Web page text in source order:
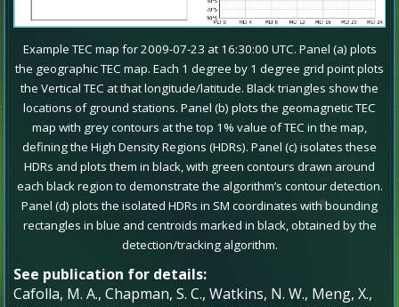
Example TEC map for 2009-07-23 at 16:30:00 UTC. Panel (a) plots
the geographic TEC map. Each 1 degree by 1 degree grid point plots
the Vertical TEC at that longitude/latitude. Black triangles show the
locations of ground stations. Panel (b) plots the geomagnetic TEC
map with grey contours at the top 1% value of TEC in the map,
defining the High Density Regions (HDRs). Panel (c) isolates these
HDRs and plots them in black, with green contours drawn around
each black region to demonstrate the algorithm’s contour detection.
Panel (d) plots the isolated HDRs in SM coordinates with bounding
rectangles in blue and centroids marked in black, obtained by the
detection/tracking algorithm.
See publication for details:
Cafolla, M. A., Chapman, S. C., Watkins, N. W., Meng, X.,